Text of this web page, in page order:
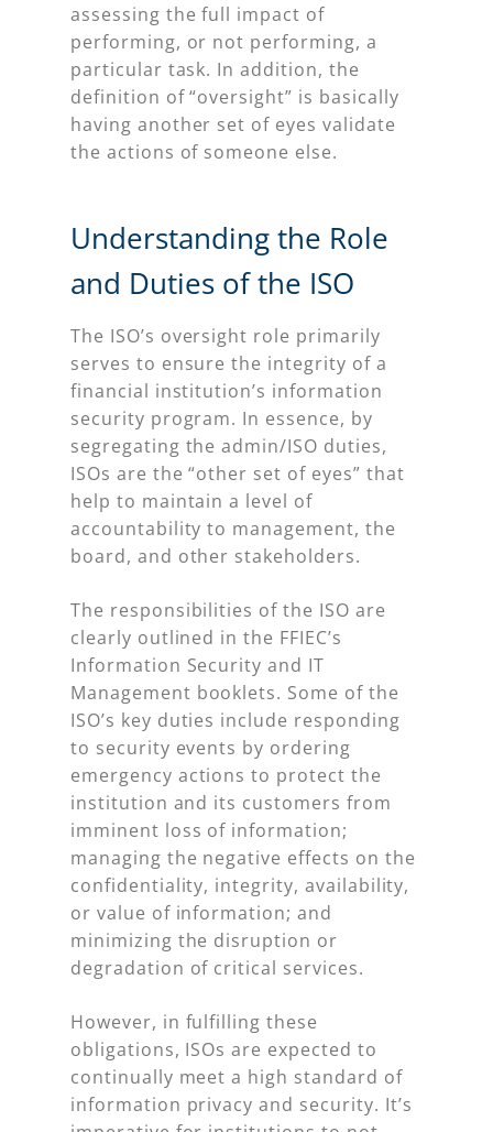
assessing the full impact of
performing, or not performing, a
particular task. In addition, the
definition of “oversight” is basically
having another set of eyes validate
the actions of someone else.
Understanding the Role
and Duties of the ISO
The ISO’s oversight role primarily
serves to ensure the integrity of a
financial institution’s information
security program. In essence, by
segregating the admin/ISO duties,
ISOs are the “other set of eyes” that
help to maintain a level of
accountability to management, the
board, and other stakeholders.
The responsibilities of the ISO are
clearly outlined in the FFIEC’s
Information Security and IT
Management booklets. Some of the
ISO’s key duties include responding
to security events by ordering
emergency actions to protect the
institution and its customers from
imminent loss of information;
managing the negative effects on the
confidentiality, integrity, availability,
or value of information; and
minimizing the disruption or
degradation of critical services.
However, in fulfilling these
obligations, ISOs are expected to
continually meet a high standard of
information privacy and security. It’s